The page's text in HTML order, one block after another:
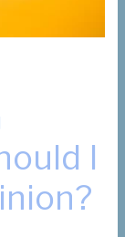
I